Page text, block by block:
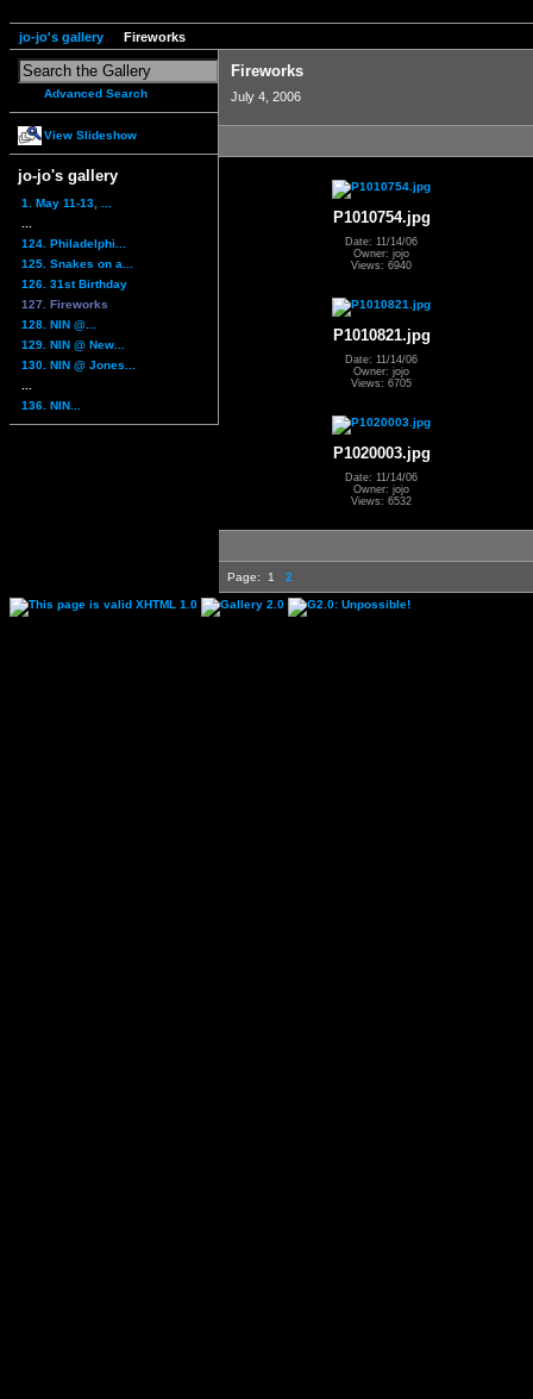
jo-jo's gallery Fireworks
Advanced Search
View Slideshow
jo-jo's gallery
1. May 11-13, ...
124. Philadelphi...
125. Snakes on a...
126. 31st Birthday
127. Fireworks
128. NIN @...
129. NIN @ New...
130. NIN @ Jones...
136. NIN...
Fireworks
July 4, 2006
P1010754.jpg
Date: 11/14/06
Owner: jojo
Views: 6940
P1010821.jpg
Date: 11/14/06
Owner: jojo
Views: 6705
P1020003.jpg
Date: 11/14/06
Owner: jojo
Views: 6532
Page: 1 2